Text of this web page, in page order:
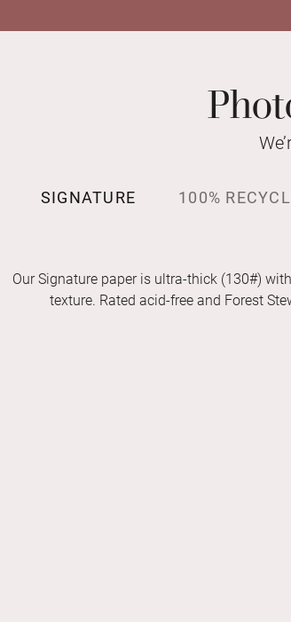
SIGNATURE 100%
Our Signature paper is ultra-thick (130#)
texture. Rated acid-free and Forest